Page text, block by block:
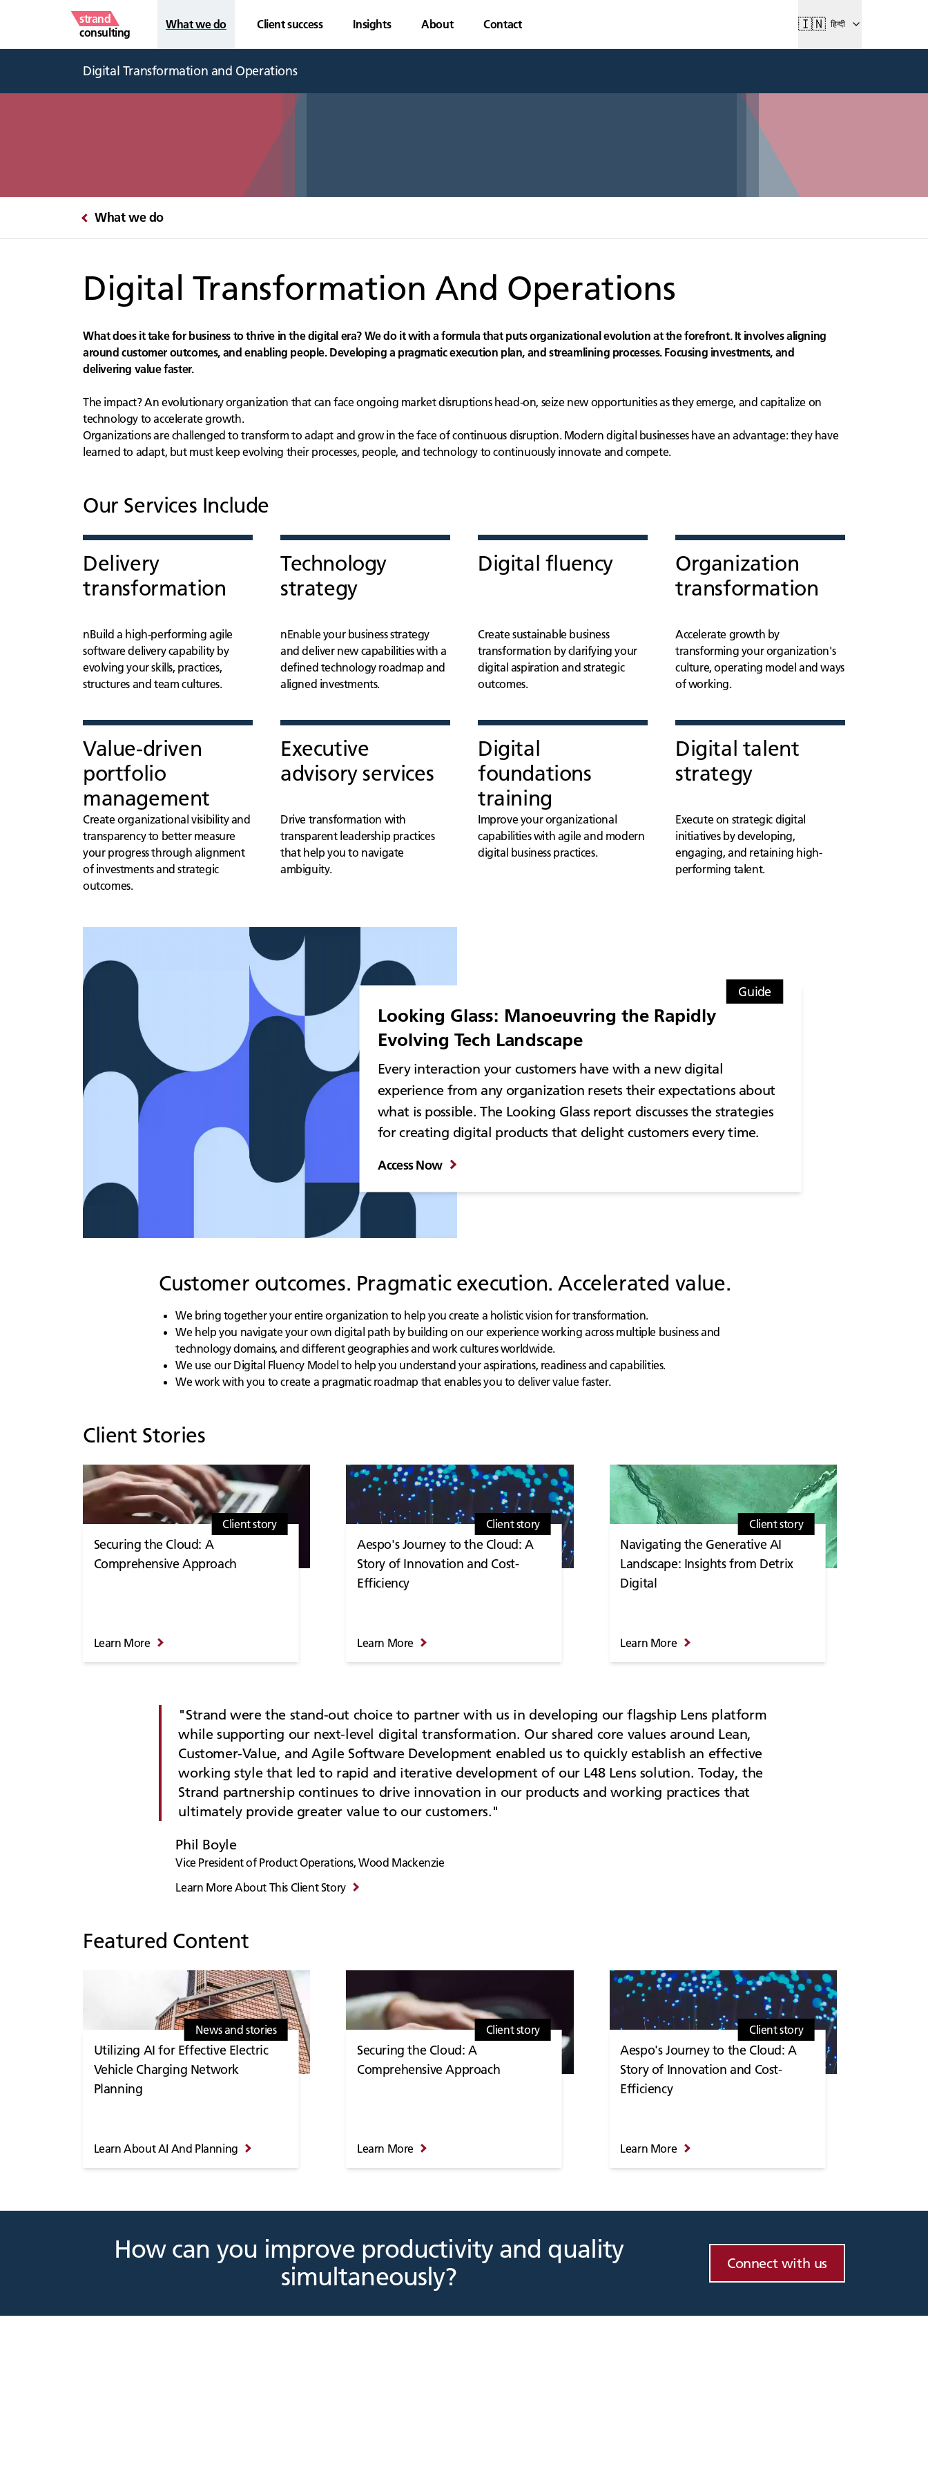
strand
consulting
What we do Client success Insights About Contact 🇮🇳 हिन्दी
Digital Transformation and Operations
What we do
Digital Transformation And Operations
What does it take for business to thrive in the digital era? We do it with a formula that puts organizational evolution at the forefront. It involves aligning
around customer outcomes, and enabling people. Developing a pragmatic execution plan, and streamlining processes. Focusing investments, and
delivering value faster.
The impact? An evolutionary organization that can face ongoing market disruptions head-on, seize new opportunities as they emerge, and capitalize on
technology to accelerate growth.
Organizations are challenged to transform to adapt and grow in the face of continuous disruption. Modern digital businesses have an advantage: they have
learned to adapt, but must keep evolving their processes, people, and technology to continuously innovate and compete.
Our Services Include
Delivery
transformation
nBuild a high-performing agile
software delivery capability by
evolving your skills, practices,
structures and team cultures.
Technology
strategy
nEnable your business strategy
and deliver new capabilities with a
defined technology roadmap and
aligned investments.
Digital fluency
Create sustainable business
transformation by clarifying your
digital aspiration and strategic
outcomes.
Organization
transformation
Accelerate growth by
transforming your organization's
culture, operating model and ways
of working.
Value-driven
portfolio
management
Create organizational visibility and
transparency to better measure
your progress through alignment
of investments and strategic
outcomes.
Executive
advisory services
Drive transformation with
transparent leadership practices
that help you to navigate
ambiguity.
Digital
foundations
training
Improve your organizational
capabilities with agile and modern
digital business practices.
Digital talent
strategy
Execute on strategic digital
initiatives by developing,
engaging, and retaining high-
performing talent.
Guide
Looking Glass: Manoeuvring the Rapidly
Evolving Tech Landscape
Every interaction your customers have with a new digital
experience from any organization resets their expectations about
what is possible. The Looking Glass report discusses the strategies
for creating digital products that delight customers every time.
Access Now
Customer outcomes. Pragmatic execution. Accelerated value.
We bring together your entire organization to help you create a holistic vision for transformation.
We help you navigate your own digital path by building on our experience working across multiple business and
technology domains, and different geographies and work cultures worldwide.
We use our Digital Fluency Model to help you understand your aspirations, readiness and capabilities.
We work with you to create a pragmatic roadmap that enables you to deliver value faster.
Client Stories
Client story
Securing the Cloud: A
Comprehensive Approach
Learn More
Client story
Aespo's Journey to the Cloud: A
Story of Innovation and Cost-
Efficiency
Learn More
Client story
Navigating the Generative AI
Landscape: Insights from Detrix
Digital
Learn More
Strand were the stand-out choice to partner with us in developing our flagship Lens platform
while supporting our next-level digital transformation. Our shared core values around Lean,
Customer-Value, and Agile Software Development enabled us to quickly establish an effective
working style that led to rapid and iterative development of our L48 Lens solution. Today, the
Strand partnership continues to drive innovation in our products and working practices that
ultimately provide greater value to our customers.
Phil Boyle
Vice President of Product Operations, Wood Mackenzie
Learn More About This Client Story
Featured Content
News and stories
Utilizing AI for Effective Electric
Vehicle Charging Network
Planning
Learn About AI And Planning
Client story
Securing the Cloud: A
Comprehensive Approach
Learn More
Client story
Aespo's Journey to the Cloud: A
Story of Innovation and Cost-
Efficiency
Learn More
How can you improve productivity and quality
simultaneously?
Connect with us